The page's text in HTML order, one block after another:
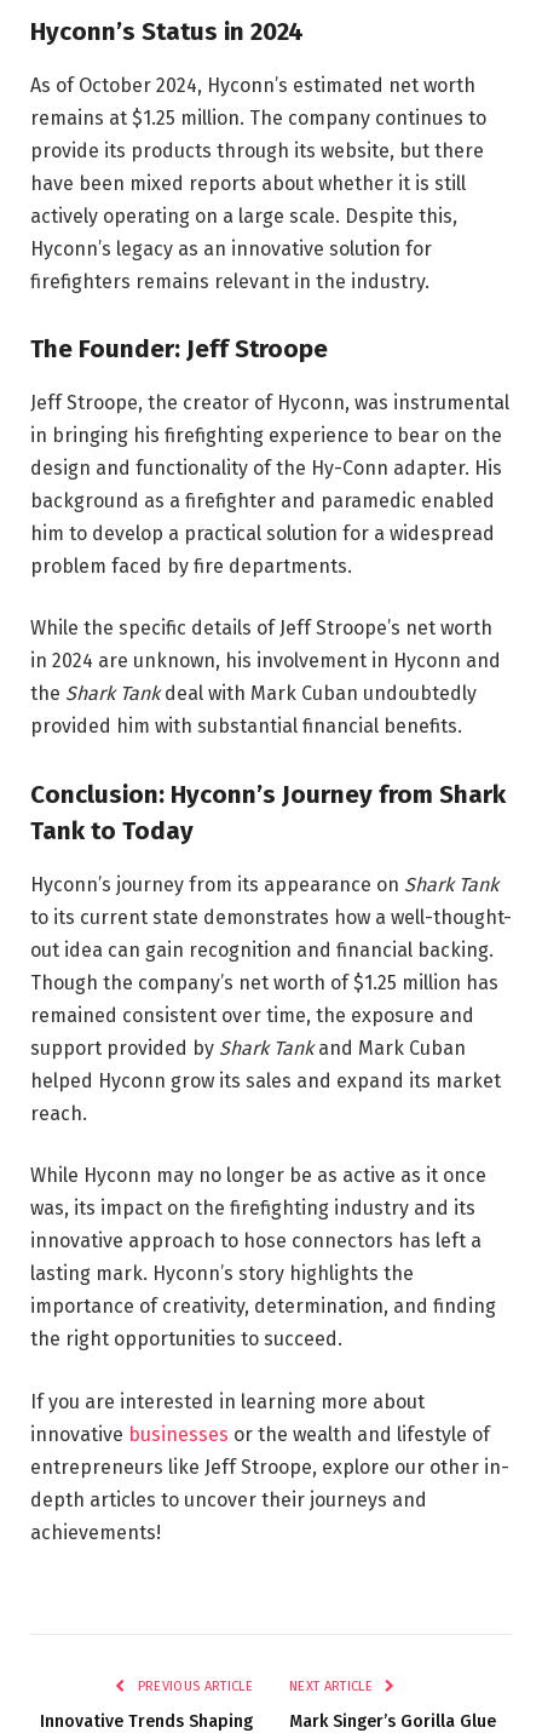
Hyconn’s Status in 2024
As of October 2024, Hyconn’s estimated net worth
remains at $1.25 million. The company continues to
provide its products through its website, but there
have been mixed reports about whether it is still
actively operating on a large scale. Despite this,
Hyconn’s legacy as an innovative solution for
firefighters remains relevant in the industry.
The Founder: Jeff Stroope
Jeff Stroope, the creator of Hyconn, was instrumental
in bringing his firefighting experience to bear on the
design and functionality of the Hy-Conn adapter. His
background as a firefighter and paramedic enabled
him to develop a practical solution for a widespread
problem faced by fire departments.
While the specific details of Jeff Stroope’s net worth
in 2024 are unknown, his involvement in Hyconn and
the Shark Tankdeal with Mark Cuban undoubtedly
provided him with substantial financial benefits.
Conclusion: Hyconn’s Journey from Shark
Tank to Today
Hyconn’s journey from its appearance on Shark Tank
to its current state demonstrates how a well-thought-
out idea can gain recognition and financial backing.
Though the company’s net worth of $1.25 million has
remained consistent over time, the exposure and
support provided by Shark Tankand Mark Cuban
helped Hyconn grow its sales and expand its market
reach.
While Hyconn may no longer be as active as it once
was, its impact on the firefighting industry and its
innovative approach to hose connectors has left a
lasting mark. Hyconn’s story highlights the
importance of creativity, determination, and finding
the right opportunities to succeed.
If you are interested in learning more about
innovative businesses or the wealth and lifestyle of
entrepreneurs like Jeff Stroope, explore our other in-
depth articles to uncover their journeys and
achievements!
PREVIOUS ARTICLE
Innovative Trends Shaping
NEXT ARTICLE
Mark Singer’s Gorilla Glue